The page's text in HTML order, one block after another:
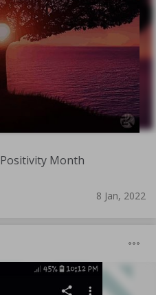
Month
8 Jan, 2022